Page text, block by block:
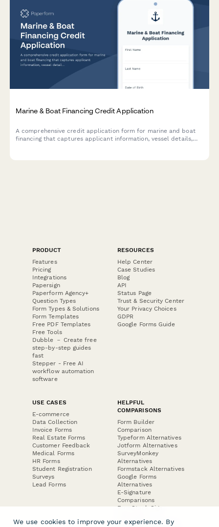
Marine & Boat Financing Credit Application
A comprehensive credit application form for marine and boat
financing that captures applicant information, vessel details,
PRODUCT
Features
Pricing
Integrations
Papersign
Paperform Agency+
Question Types
Form Types & Solutions
Form Templates
Free PDF Templates
Free Tools
Dubble － Create free
step-by-step guides
fast
Stepper - Free AI
workflow automation
software
RESOURCES
Help Center
Case Studies
Blog
API
Status Page
Trust & Security Center
Your Privacy Choices
GDPR
Google Forms Guide
USE CASES
E-commerce
Data Collection
Invoice Forms
Real Estate Forms
Customer Feedback
Medical Forms
HR Forms
Student Registration
Surveys
Lead Forms
HELPFUL
COMPARISONS
Form Builder
Comparison
Typeform Alternatives
Jotform Alternatives
SurveyMonkey
Alternatives
Formstack Alternatives
Google Forms
Alternatives
E-Signature
Comparisons
FormStack Sign
DocuSign Alternative
We use cookies to improve your experience. By